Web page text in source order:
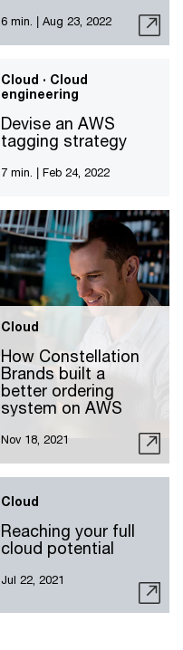
6 min. Aug 23, 2022
Cloud · Cloud
engineering
Devise an AWS
tagging strategy
7 min. Feb 24, 2022
Cloud
How Constellation
Brands built a
better ordering
system on AWS
Nov 18, 2021
Cloud
Reaching your full
cloud potential
Jul 22, 2021